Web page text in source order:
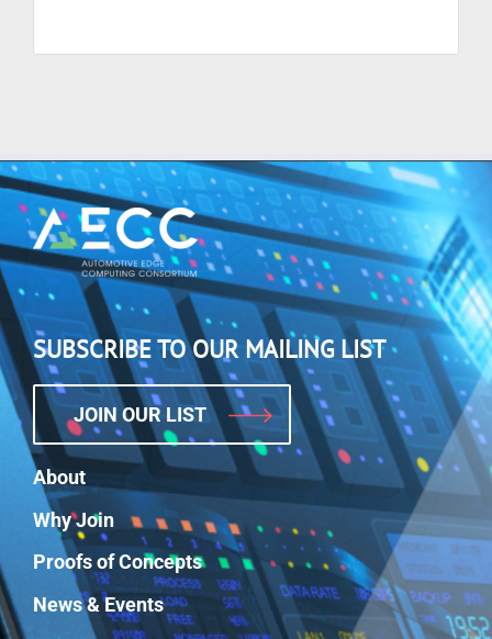
SUBSCRIBE TO OUR MAILING LIST
JOIN OUR LIST
About
Why Join
Proofs of Concepts
News & Events